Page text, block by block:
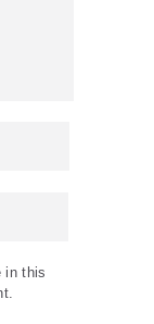
in this